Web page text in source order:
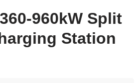
960kW Split
Station